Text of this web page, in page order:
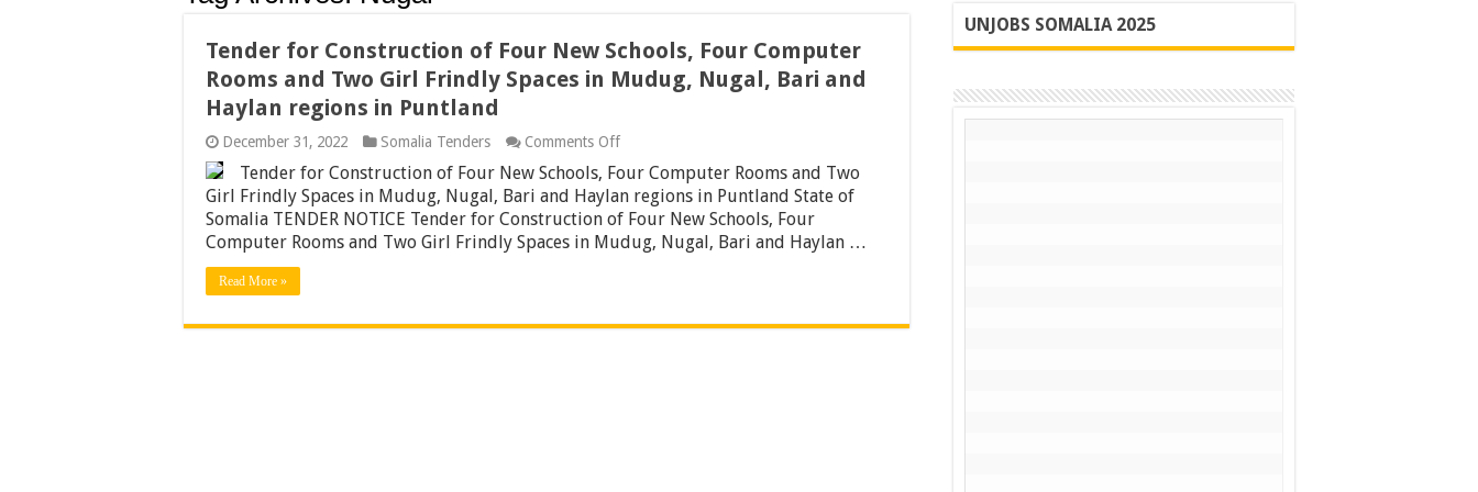
Tender for Construction of Four New Schools, Four Computer
Rooms and Two Girl Frindly Spaces in Mudug, Nugal, Bari and
Haylan regions in Puntland
December 31, 2022 Somalia Tenders Comments Offon
for
Construction
of
Four
New
and
Tender for Construction of Four New Schools, Four Computer Rooms and Two
Girl Frindly Spaces in Mudug, Nugal, Bari and Haylan regions in Puntland State of
Somalia TENDER NOTICE Tender for Construction of Four New Schools, Four
Computer Rooms and Two Girl Frindly Spaces in Mudug, Nugal, Bari and Haylan …
Read More »
UNJOBS SOMALIA 2025